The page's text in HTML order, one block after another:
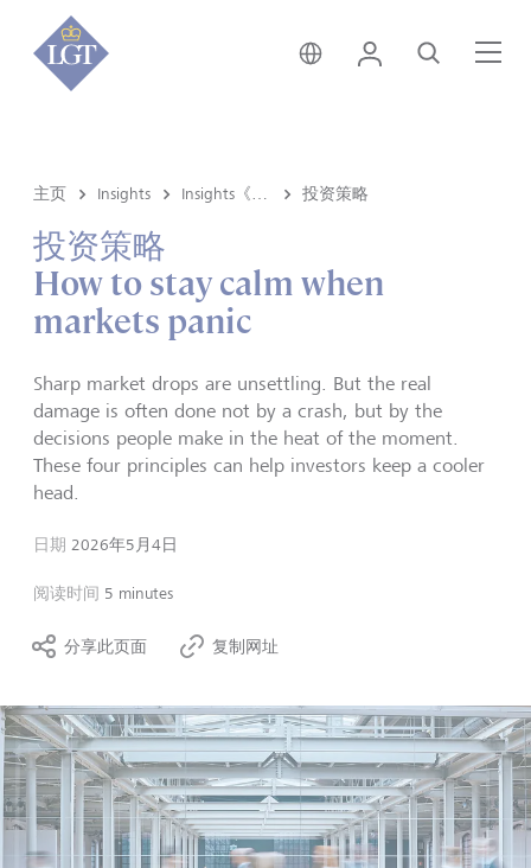
香港 • 中文
登录 搜索
主页 Insights 投资策略
投资策略
How to stay calm when
markets panic
Sharp market drops are unsettling. But the real
damage is often done not by a crash, but by the
decisions people make in the heat of the moment.
These four principles can help investors keep a cooler
head.
日期 2026年5月4日
阅读时间 5 minutes
分享此页面 复制网址